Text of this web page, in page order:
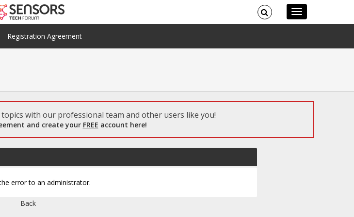
Registration Agreement
with our professional team and other users like you!
and create your FREE account here!
error to an administrator.
Back